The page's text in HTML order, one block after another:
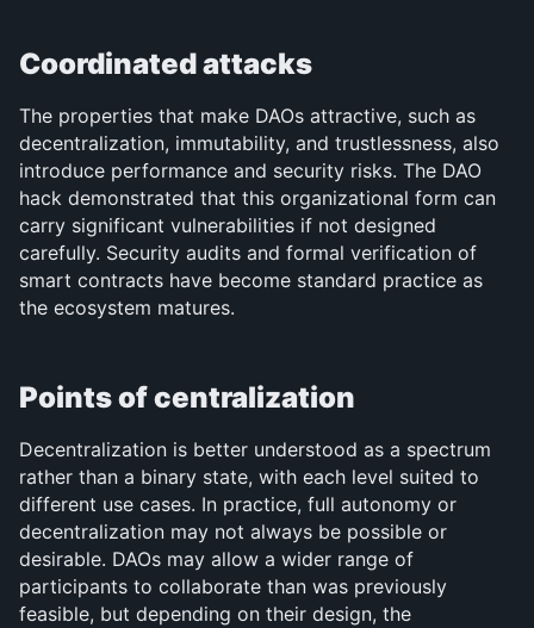
Coordinated attacks
The properties that make DAOs attractive, such as
decentralization, immutability, and trustlessness, also
introduce performance and security risks. The DAO
hack demonstrated that this organizational form can
carry significant vulnerabilities if not designed
carefully. Security audits and formal verification of
smart contracts have become standard practice as
the ecosystem matures.
Points of centralization
Decentralization is better understood as a spectrum
rather than a binary state, with each level suited to
different use cases. In practice, full autonomy or
decentralization may not always be possible or
desirable. DAOs may allow a wider range of
participants to collaborate than was previously